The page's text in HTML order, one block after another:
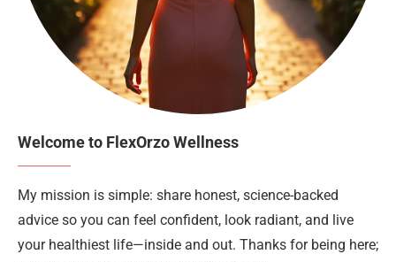
Welcome to FlexOrzo Wellness
My mission is simple: share honest, science-backed
advice so you can feel confident, look radiant, and live
your healthiest life—inside and out. Thanks for being here;